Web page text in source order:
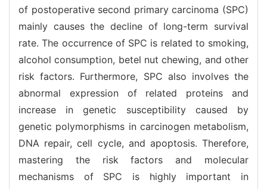
of postoperative second primary carcinoma (SPC)
mainly causes the decline of long-term survival
rate. The occurrence of SPC is related to smoking,
alcohol consumption, betel nut chewing, and other
risk factors. Furthermore, SPC also involves the
abnormal expression of related proteins and
increase in genetic susceptibility caused by
genetic polymorphisms in carcinogen metabolism,
DNA repair, cell cycle, and apoptosis. Therefore,
mastering the risk factors and molecular
mechanisms of SPC is highly important in